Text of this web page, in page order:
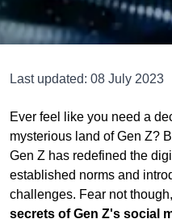
Last updated: 08 July 2023
Ever feel like you need a
mysterious land of Gen Z?
Gen Z has redefined the
established norms and
challenges. Fear not
secrets of Gen Z's social